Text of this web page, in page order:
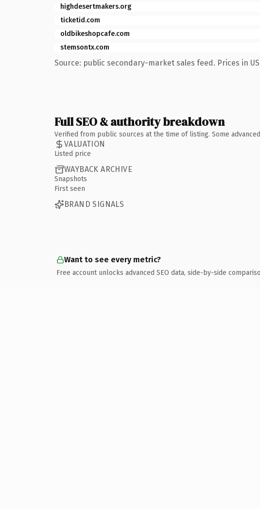
highdesertmakers.org
ticketid.com
oldbikeshopcafe.com
stemsontx.com
Source: public secondary-market sales feed. Prices in
Full SEO & authority breakdown
Verified from public sources at the time of listing. Some
VALUATION
Listed price
WAYBACK ARCHIVE
Snapshots
First seen
BRAND SIGNALS
Want to see every metric?
Free account unlocks advanced SEO data, side-by-side